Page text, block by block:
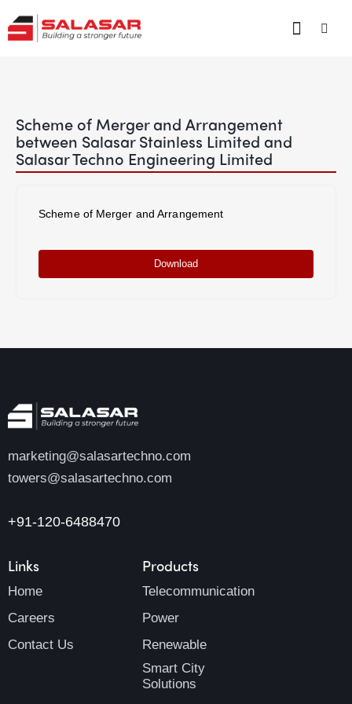
Scheme of Merger and Arrangement
between Salasar Stainless Limited and
Salasar Techno Engineering Limited
Scheme of Merger and Arrangement
Download
marketing@salasartechno.com
towers@salasartechno.com
+91-120-6488470
Links
Home
Careers
Contact Us
Products
Telecommunication
Power
Renewable
Smart City
Solutions